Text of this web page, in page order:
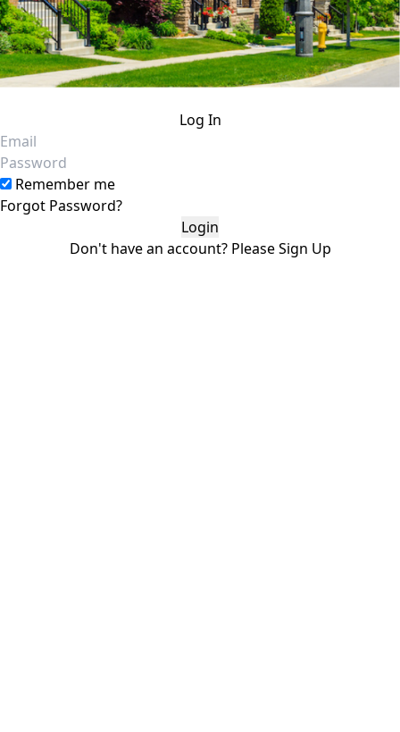
Log In
Email
Remember me
Forgot Password?
Don't have an account? PleaseSign Up